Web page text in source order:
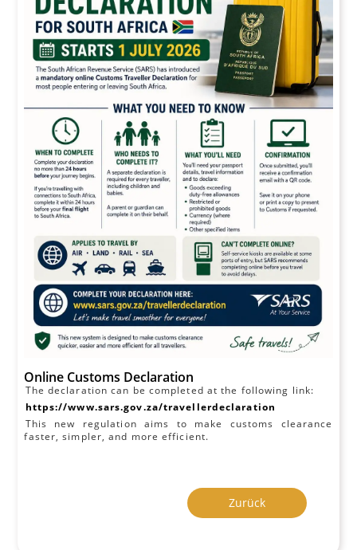
Online Customs Declaration
The declaration can be completed at the following link:
https://www.sars.gov.za/travellerdeclaration
This new regulation aims to make customs clearance
faster, simpler, and more efficient.
Zurück